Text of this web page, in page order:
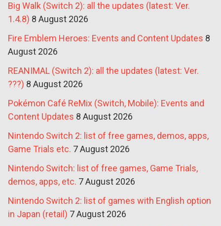
Big Walk (Switch 2): all the updates (latest: Ver.
1.4.8) 8 August 2026
Fire Emblem Heroes: Events and Content Updates 8
August 2026
REANIMAL (Switch 2): all the updates (latest: Ver.
???) 8 August 2026
Pokémon Café ReMix (Switch, Mobile): Events and
Content Updates 8 August 2026
Nintendo Switch 2: list of free games, demos, apps,
Game Trials etc. 7 August 2026
Nintendo Switch: list of free games, Game Trials,
demos, apps, etc. 7 August 2026
Nintendo Switch 2: list of games with English option
in Japan (retail) 7 August 2026